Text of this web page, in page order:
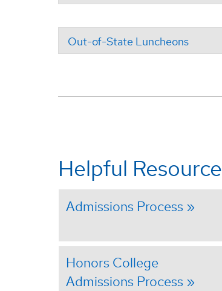
Out-of-State Luncheons
Helpful
Admissions Process
Honors College
Admissions Process